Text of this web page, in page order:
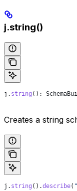
j.string()
j . string ():
Creates a string
j . string ().describe(